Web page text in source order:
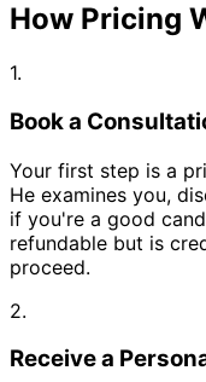
How Pricing
1.
Book a
Your first step is a
He examines you,
if you're a good
refundable but is
proceed.
2.
Receive a